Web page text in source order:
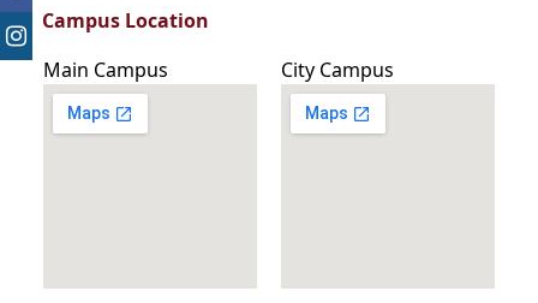
Campus Location
Main Campus
City Campus